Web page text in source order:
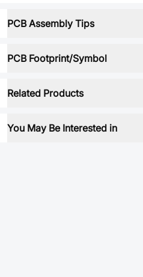
PCB Assembly Tips
PCB Footprint/Symbol
Related Products
You May Be Interested in